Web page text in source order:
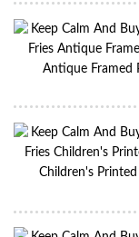
Antique Framed
Children's